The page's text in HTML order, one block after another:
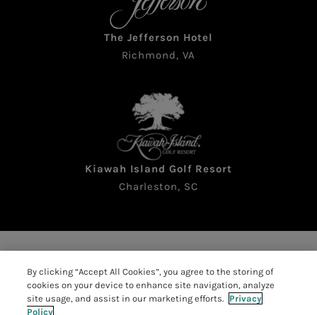
The Jefferson Hotel
Richmond, VA
Kiawah Island Golf Resort
Charleston, SC
reserved
Accessibility
| Resort Policies
|
By clicking “Accept All Cookies”, you agree to the storing of
cookies on your device to enhance site navigation, analyze
site usage, and assist in our marketing efforts. Privacy
Policy